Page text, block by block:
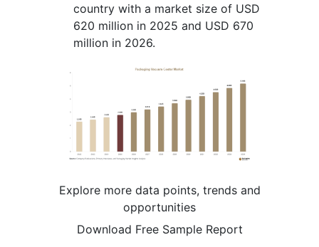
country with a market size of USD
620 million in 2025 and USD 670
million in 2026.
Explore more data points, trends and
opportunities
Download Free Sample Report